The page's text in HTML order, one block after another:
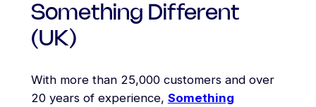
Something Different
(UK)
With more than 25,000 customers and over
20 years of experience, Something